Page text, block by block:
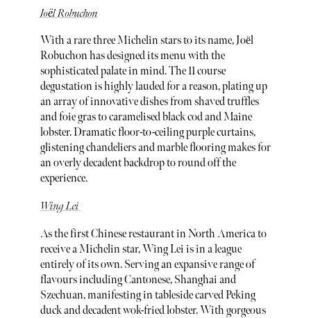
Joël Robuchon
With a rare three Michelin stars to its name, Joël
Robuchon has designed its menu with the
sophisticated palate in mind. The 11 course
degustation is highly lauded for a reason, plating up
an array of innovative dishes from shaved truffles
and foie gras to caramelised black cod and Maine
lobster. Dramatic floor-to-ceiling purple curtains,
glistening chandeliers and marble flooring makes for
an overly decadent backdrop to round off the
experience.
Wing Lei
As the first Chinese restaurant in North America to
receive a Michelin star, Wing Lei is in a league
entirely of its own. Serving an expansive range of
flavours including Cantonese, Shanghai and
Szechuan, manifesting in tableside carved Peking
duck and decadent wok-fried lobster. With gorgeous